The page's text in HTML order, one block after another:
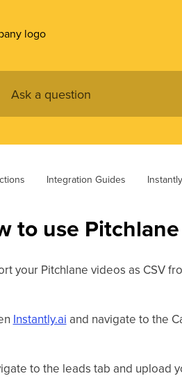
Integration Guides Instantly
to use
your Pitchlane videos as CSV
Instantly.ai and navigate to the
to the leads tab and upload